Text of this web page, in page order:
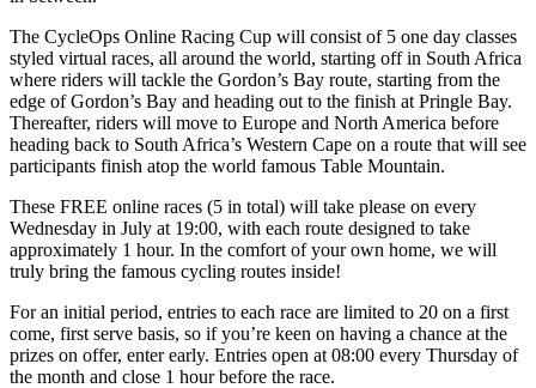
The CycleOps Online Racing Cup will consist of 5 one day classes
styled virtual races, all around the world, starting off in South Africa
where riders will tackle the Gordon’s Bay route, starting from the
edge of Gordon’s Bay and heading out to the finish at Pringle Bay.
Thereafter, riders will move to Europe and North America before
heading back to South Africa’s Western Cape on a route that will see
participants finish atop the world famous Table Mountain.
These FREE online races (5 in total) will take please on every
Wednesday in July at 19:00, with each route designed to take
approximately 1 hour. In the comfort of your own home, we will
truly bring the famous cycling routes inside!
For an initial period, entries to each race are limited to 20 on a first
come, first serve basis, so if you’re keen on having a chance at the
prizes on offer, enter early. Entries open at 08:00 every Thursday of
the month and close 1 hour before the race.